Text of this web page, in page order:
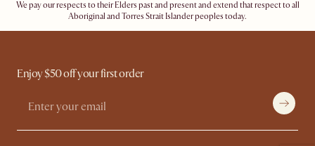
We pay our respects to their Elders past and present and extend that respect to all
Aboriginal and Torres Strait Islander peoples today.
Enjoy $50 off your first order